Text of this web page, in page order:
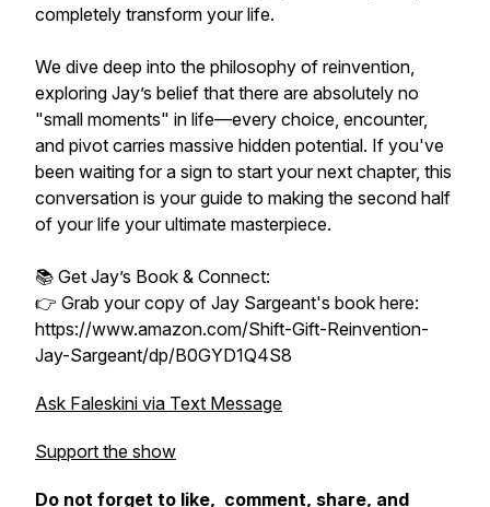
completely transform your life.
We dive deep into the philosophy of reinvention,
exploring Jay’s belief that there are absolutely no
"small moments" in life—every choice, encounter,
and pivot carries massive hidden potential. If you've
been waiting for a sign to start your next chapter, this
conversation is your guide to making the second half
of your life your ultimate masterpiece.
📚 Get Jay’s Book & Connect:
👉 Grab your copy of Jay Sargeant's book here:
https://www.amazon.com/Shift-Gift-Reinvention-
Jay-Sargeant/dp/B0GYD1Q4S8
Ask Faleskini via Text Message
Support the show
Do not forget to like, comment, share, and